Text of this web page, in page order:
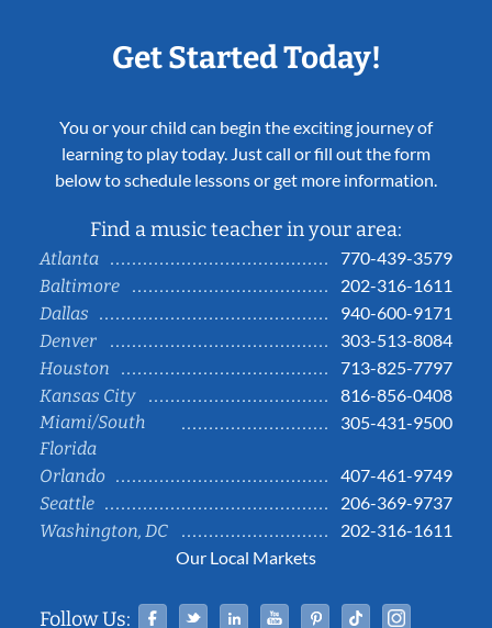
Get Started Today!
You or your child can begin the exciting journey of
learning to play today. Just call or fill out the form
below to schedule lessons or get more information.
Find a music teacher in your area:
Atlanta
770-439-3579
Baltimore
202-316-1611
Dallas
940-600-9171
Denver
303-513-8084
Houston
713-825-7797
Kansas City
816-856-0408
Miami/South
Florida
305-431-9500
Orlando
407-461-9749
Seattle
206-369-9737
Washington, DC
202-316-1611
Our Local Markets
Follow Us: Facebook
TwitterLinked InYouTubePinterestTiktok